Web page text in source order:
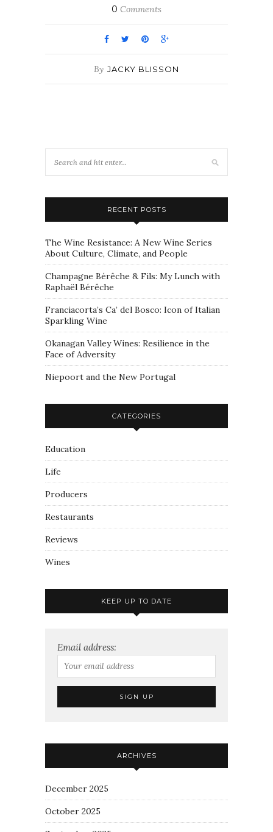
0 Comments
By JACKY BLISSON
RECENT POSTS
The Wine Resistance: A New Wine Series
About Culture, Climate, and People
Champagne Bérêche & Fils: My Lunch with
Raphaël Bérêche
Franciacorta’s Ca’ del Bosco: Icon of Italian
Sparkling Wine
Okanagan Valley Wines: Resilience in the
Face of Adversity
Niepoort and the New Portugal
CATEGORIES
Education
Life
Producers
Restaurants
Reviews
Wines
KEEP UP TO DATE
Email address:
ARCHIVES
December 2025
October 2025